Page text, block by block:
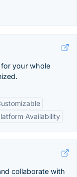
your whole
Availability
collaborate with